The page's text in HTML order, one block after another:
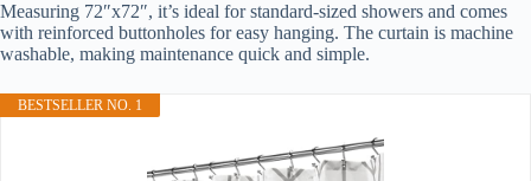
Measuring 72″x72″, it’s ideal for standard-sized showers and comes
with reinforced buttonholes for easy hanging. The curtain is machine
washable, making maintenance quick and simple.
BESTSELLER NO. 1